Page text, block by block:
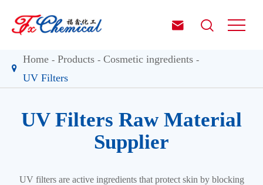
 
Home Products
Cosmetic ingredients
UV Filters
UV Filters Raw Material
Supplier
UV filters are active ingredients that protect skin by blocking